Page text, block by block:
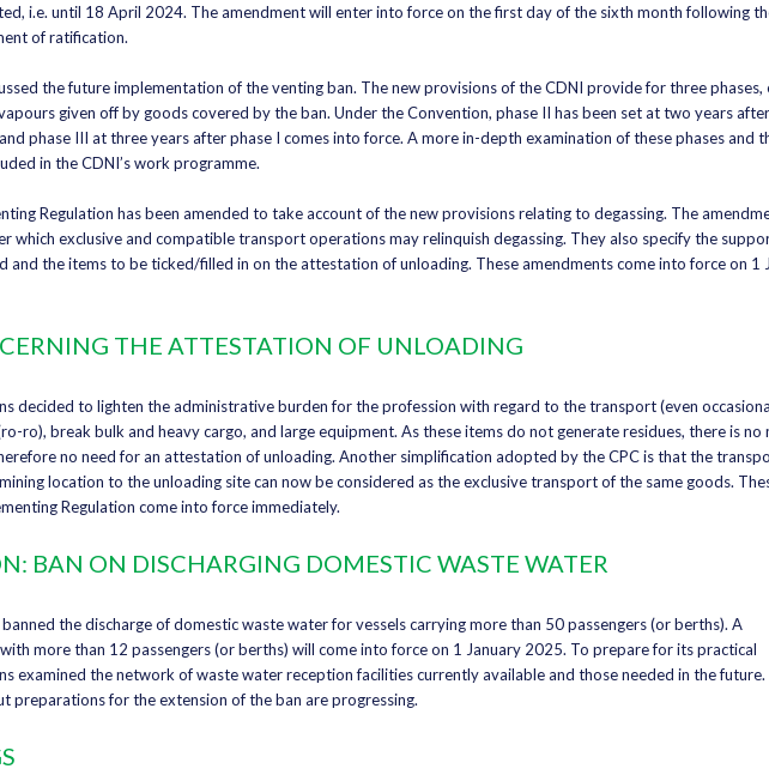
i.e. until 18 April 2024. The amendment will enter into force on the first day of the sixth month following
of ratification.
the future implementation of the venting ban. The new provisions of the CDNI provide for three phases,
given off by goods covered by the ban. Under the Convention, phase II has been set at two years after
phase III at three years after phase I comes into force. A more in-depth examination of these phases and
in the CDNI’s work programme.
Regulation has been amended to take account of the new provisions relating to degassing. The
which exclusive and compatible transport operations may relinquish degassing. They also specify the
and the items to be ticked/filled in on the attestation of unloading. These amendments come into force on 1
THE ATTESTATION OF UNLOADING
decided to lighten the administrative burden for the profession with regard to the transport (even
ro), break bulk and heavy cargo, and large equipment. As these items do not generate residues, there is no
no need for an attestation of unloading. Another simplification adopted by the CPC is that the
location to the unloading site can now be considered as the exclusive transport of the same goods.
Regulation come into force immediately.
BAN ON DISCHARGING DOMESTIC WASTE WATER
the discharge of domestic waste water for vessels carrying more than 50 passengers (or berths). A
more than 12 passengers (or berths) will come into force on 1 January 2025. To prepare for its practical
examined the network of waste water reception facilities currently available and those needed in the future.
preparations for the extension of the ban are progressing.